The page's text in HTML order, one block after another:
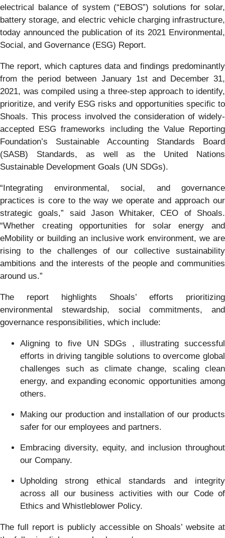
electrical balance of system (“EBOS”) solutions for solar,
battery storage, and electric vehicle charging infrastructure,
today announced the publication of its 2021 Environmental,
Social, and Governance (ESG) Report.
The report, which captures data and findings predominantly
from the period between January 1st and December 31,
2021, was compiled using a three-step approach to identify,
prioritize, and verify ESG risks and opportunities specific to
Shoals. This process involved the consideration of widely-
accepted ESG frameworks including the Value Reporting
Foundation’s Sustainable Accounting Standards Board
(SASB) Standards, as well as the United Nations
Sustainable Development Goals (UN SDGs).
“Integrating environmental, social, and governance
practices is core to the way we operate and approach our
strategic goals,” said Jason Whitaker, CEO of Shoals.
“Whether creating opportunities for solar energy and
eMobility or building an inclusive work environment, we are
rising to the challenges of our collective sustainability
ambitions and the interests of the people and communities
around us.”
The report highlights Shoals’ efforts prioritizing
environmental stewardship, social commitments, and
governance responsibilities, which include:
Aligning to five UN SDGs , illustrating successful
efforts in driving tangible solutions to overcome global
challenges such as climate change, scaling clean
energy, and expanding economic opportunities among
others.
Making our production and installation of our products
safer for our employees and partners.
Embracing diversity, equity, and inclusion throughout
our Company.
Upholding strong ethical standards and integrity
across all our business activities with our Code of
Ethics and Whistleblower Policy.
The full report is publicly accessible on Shoals’ website at